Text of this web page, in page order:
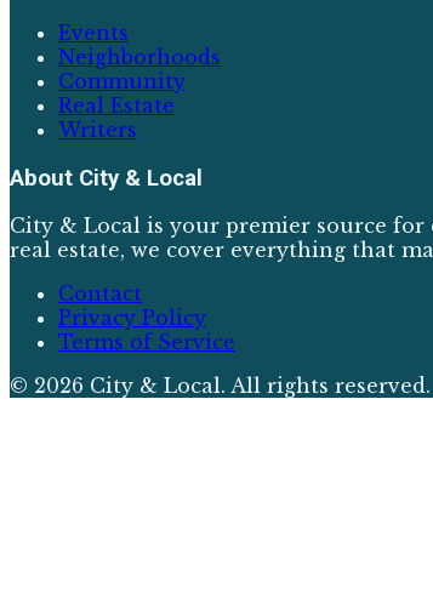
Events
Neighborhoods
Community
Real Estate
Writers
About City & Local
City & Local is your premier source for
real estate, we cover everything that
Contact
Privacy Policy
Terms of Service
© 2026 City & Local. All rights reserved.